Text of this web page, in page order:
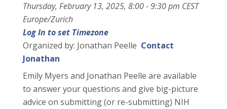
Thursday, February 13, 2025, 8:00 - 9:30 pm CEST
Europe/Zurich
Log In to set Timezone
Organized by: Jonathan Peelle Contact
Jonathan
Emily Myers and Jonathan Peelle are available
to answer your questions and give big-picture
advice on submitting (or re-submitting) NIH